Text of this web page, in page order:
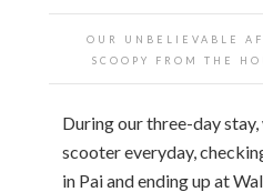
OUR UNBELIEVABLE
SCOOPY FROM THE
During our three-day
scooter everyday,
in Pai and ending up at